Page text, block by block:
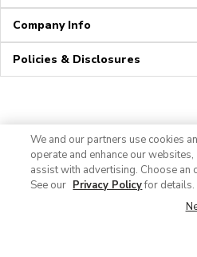
Company Info
Policies & Disclosures
We and our partners use cookies
operate and enhance our
assist with advertising. Choose an
See our Privacy Policyfor details.